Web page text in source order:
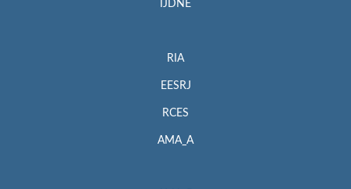
IJDNE
RIA
EESRJ
RCES
AMA_A